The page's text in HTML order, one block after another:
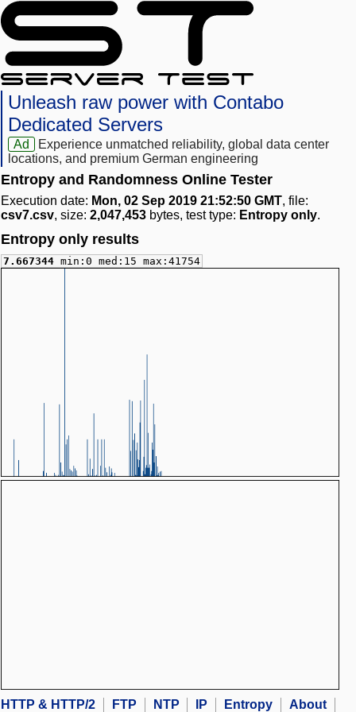
Unleash raw power with Contabo
Dedicated Servers
Ad
Experience unmatched reliability, global data center
locations, and premium German engineering
Entropy and Randomness Online Tester
Execution date: Mon, 02 Sep 2019 21:52:50 GMT, file:
csv7.csv, size: 2,047,453 bytes, test type: Entropy only.
Entropy only results
7.667344 min:0 med:15 max:41754
HTTP & HTTP/2 FTP NTP IP Entropy
About